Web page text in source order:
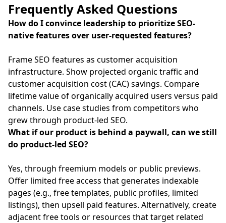
Frequently Asked Questions
How do I convince leadership to prioritize SEO-
native features over user-requested features?
Frame SEO features as customer acquisition
infrastructure. Show projected organic traffic and
customer acquisition cost (CAC) savings. Compare
lifetime value of organically acquired users versus paid
channels. Use case studies from competitors who
grew through product-led SEO.
What if our product is behind a paywall, can we still
do product-led SEO?
Yes, through freemium models or public previews.
Offer limited free access that generates indexable
pages (e.g., free templates, public profiles, limited
listings), then upsell paid features. Alternatively, create
adjacent free tools or resources that target related